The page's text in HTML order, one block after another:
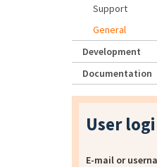
Support
General
Development
Documentation
User
E-mail or